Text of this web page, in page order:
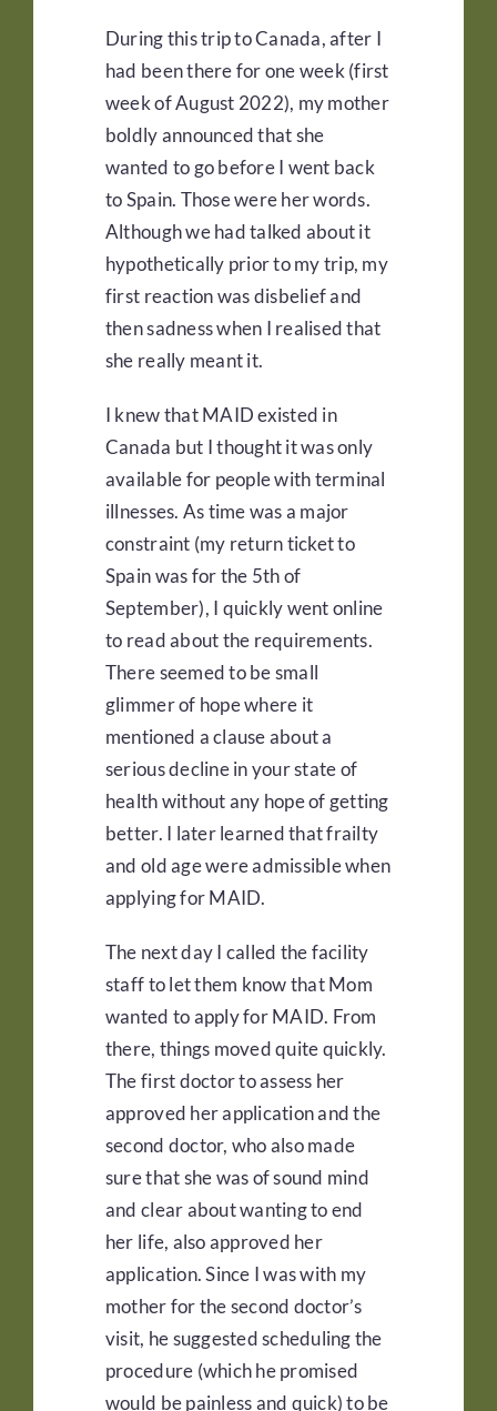
During this trip to Canada, after I
had been there for one week (first
week of August 2022), my mother
boldly announced that she
wanted to go before I went back
to Spain. Those were her words.
Although we had talked about it
hypothetically prior to my trip, my
first reaction was disbelief and
then sadness when I realised that
she really meant it.
I knew that MAID existed in
Canada but I thought it was only
available for people with terminal
illnesses. As time was a major
constraint (my return ticket to
Spain was for the 5th of
September), I quickly went online
to read about the requirements.
There seemed to be small
glimmer of hope where it
mentioned a clause about a
serious decline in your state of
health without any hope of getting
better. I later learned that frailty
and old age were admissible when
applying for MAID.
The next day I called the facility
staff to let them know that Mom
wanted to apply for MAID. From
there, things moved quite quickly.
The first doctor to assess her
approved her application and the
second doctor, who also made
sure that she was of sound mind
and clear about wanting to end
her life, also approved her
application. Since I was with my
mother for the second doctor’s
visit, he suggested scheduling the
procedure (which he promised
would be painless and quick) to be